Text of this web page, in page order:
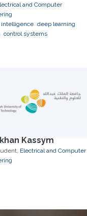
and Computer
intelligence deep learning
control systems
Kassym
Electrical and Computer